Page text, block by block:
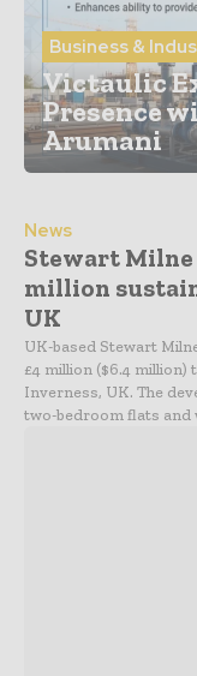
Business &
Victaulic
Presence
Arumani
News
Stewart
million
UK
UK-based Stewart
£4 million ($6.4 million)
Inverness, UK. The development will be a combination of one- and
two-bedroom flats and